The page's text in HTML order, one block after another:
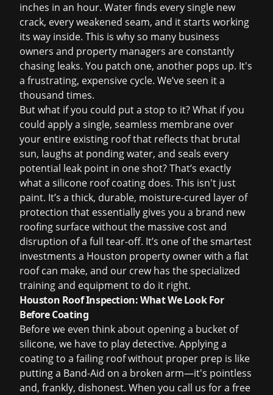
inches in an hour. Water finds every single new
crack, every weakened seam, and it starts working
its way inside. This is why so many business
owners and property managers are constantly
chasing leaks. You patch one, another pops up. It's
a frustrating, expensive cycle. We’ve seen it a
thousand times.
But what if you could put a stop to it? What if you
could apply a single, seamless membrane over
your entire existing roof that reflects that brutal
sun, laughs at ponding water, and seals every
potential leak point in one shot? That’s exactly
what a silicone roof coating does. This isn't just
paint. It’s a thick, durable, moisture-cured layer of
protection that essentially gives you a brand new
roofing surface without the massive cost and
disruption of a full tear-off. It’s one of the smartest
investments a Houston property owner with a flat
roof can make, and our crew has the specialized
training and equipment to do it right.
Houston Roof Inspection: What We Look For
Before Coating
Before we even think about opening a bucket of
silicone, we have to play detective. Applying a
coating to a failing roof without proper prep is like
putting a Band-Aid on a broken arm—it's pointless
and, frankly, dishonest. When you call us for a free